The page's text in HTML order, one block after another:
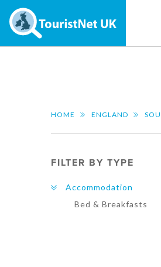
HOME ENGLAND
FILTER BY TYPE
Accommodation
Bed & Breakfasts